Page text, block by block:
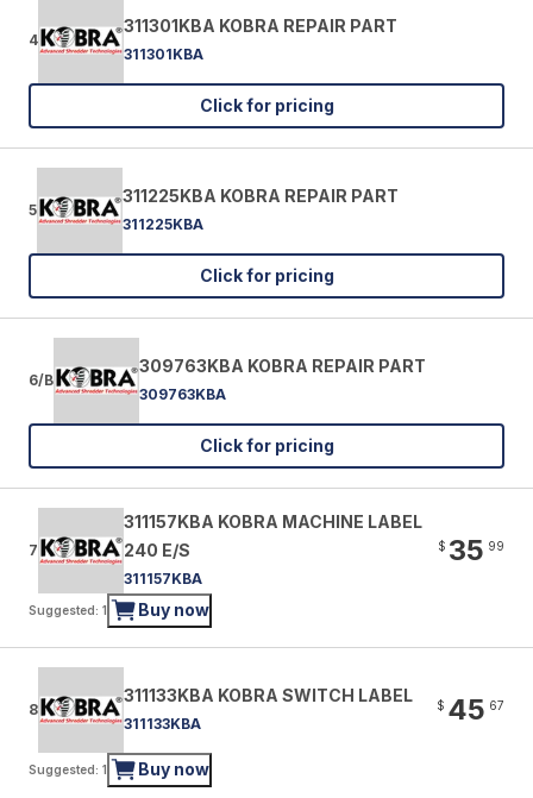
4
311301KBA KOBRA REPAIR PART
311301KBA
Click for pricing
5
311225KBA KOBRA REPAIR PART
311225KBA
Click for pricing
6/B
309763KBA KOBRA REPAIR PART
309763KBA
Click for pricing
7
311157KBA KOBRA MACHINE LABEL
240 E/S
311157KBA
$ 35 99
Suggested: 1 Buy now
8
311133KBA KOBRA SWITCH LABEL
311133KBA
$ 45 67
Suggested: 1 Buy now